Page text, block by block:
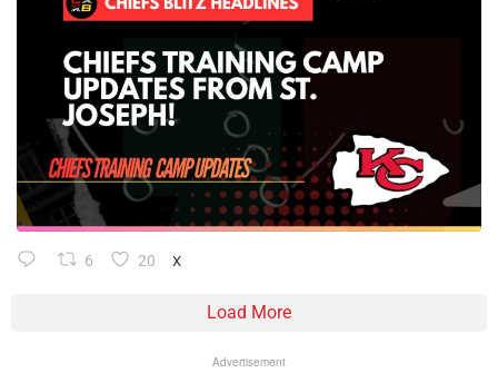
6 20 X
Load More
Advertisement